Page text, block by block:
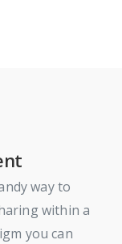
way to
within a
you can